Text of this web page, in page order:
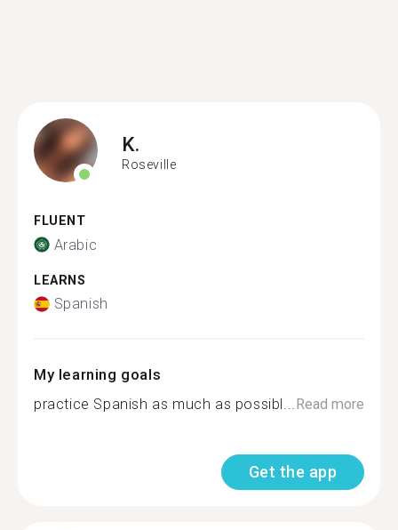
K.
Roseville
FLUENT
Arabic
LEARNS
Spanish
My learning goals
practice Spanish as much as possibl...Read more
Get the app